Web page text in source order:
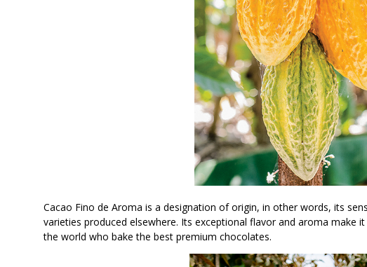
Cacao Fino de Aroma is a designation of origin, in other words, its
varieties produced elsewhere. Its exceptional flavor and aroma make
the world who bake the best premium chocolates.